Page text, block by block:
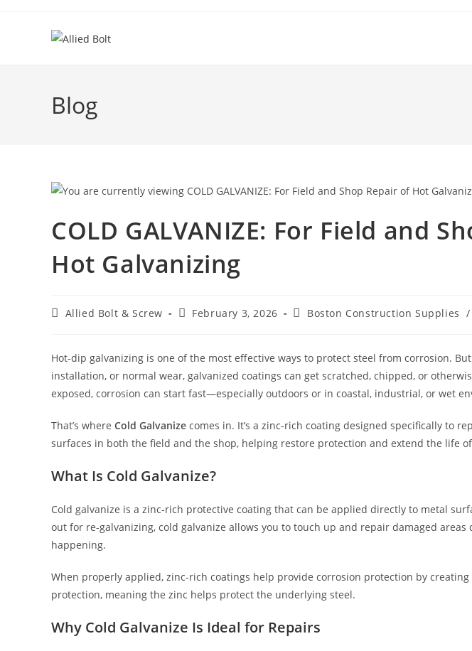
Blog
COLD GALVANIZE: For Field and
Hot Galvanizing
PostAllied Bolt & Screw
PostFebruary 3, 2026
PostBoston Construction Supplies /
Hot-dip galvanizing is one of the most effective ways to protect steel from corrosion.
installation, or normal wear, galvanized coatings can get scratched, chipped, or
exposed, corrosion can start fast—especially outdoors or in coastal, industrial, or wet
That’s where Cold Galvanize comes in. It’s a zinc-rich coating designed specifically to
surfaces in both the field and the shop, helping restore protection and extend the life
What Is Cold Galvanize?
Cold galvanize is a zinc-rich protective coating that can be applied directly to metal
out for re-galvanizing, cold galvanize allows you to touch up and repair damaged
happening.
When properly applied, zinc-rich coatings help provide corrosion protection by
protection, meaning the zinc helps protect the underlying steel.
Why Cold Galvanize Is Ideal for Repairs